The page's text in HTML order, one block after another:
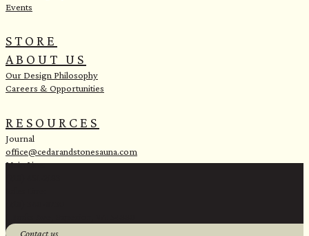
Events
STORE
ABOUT US
Our Design Philosophy
Careers & Opportunities
RESOURCES
Journal
office@cedarandstonesauna.com
Main Line:
Contact us